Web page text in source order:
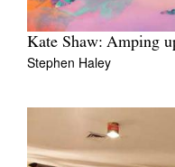
Kate Shaw: Amping
Stephen Haley